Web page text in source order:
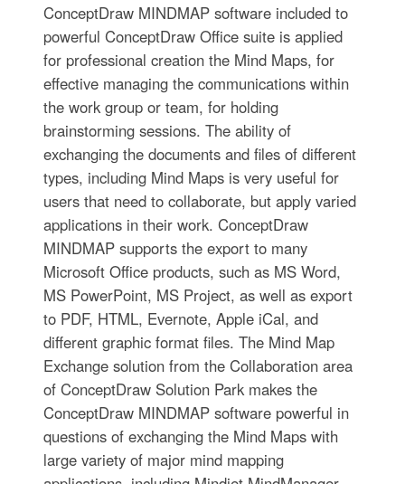
ConceptDraw MINDMAP software included to
powerful ConceptDraw Office suite is applied
for professional creation the Mind Maps, for
effective managing the communications within
the work group or team, for holding
brainstorming sessions. The ability of
exchanging the documents and files of different
types, including Mind Maps is very useful for
users that need to collaborate, but apply varied
applications in their work. ConceptDraw
MINDMAP supports the export to many
Microsoft Office products, such as MS Word,
MS PowerPoint, MS Project, as well as export
to PDF, HTML, Evernote, Apple iCal, and
different graphic format files. The Mind Map
Exchange solution from the Collaboration area
of ConceptDraw Solution Park makes the
ConceptDraw MINDMAP software powerful in
questions of exchanging the Mind Maps with
large variety of major mind mapping